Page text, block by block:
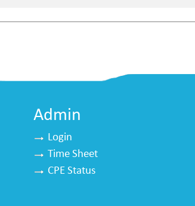
Admin
Login
Time Sheet
CPE Status